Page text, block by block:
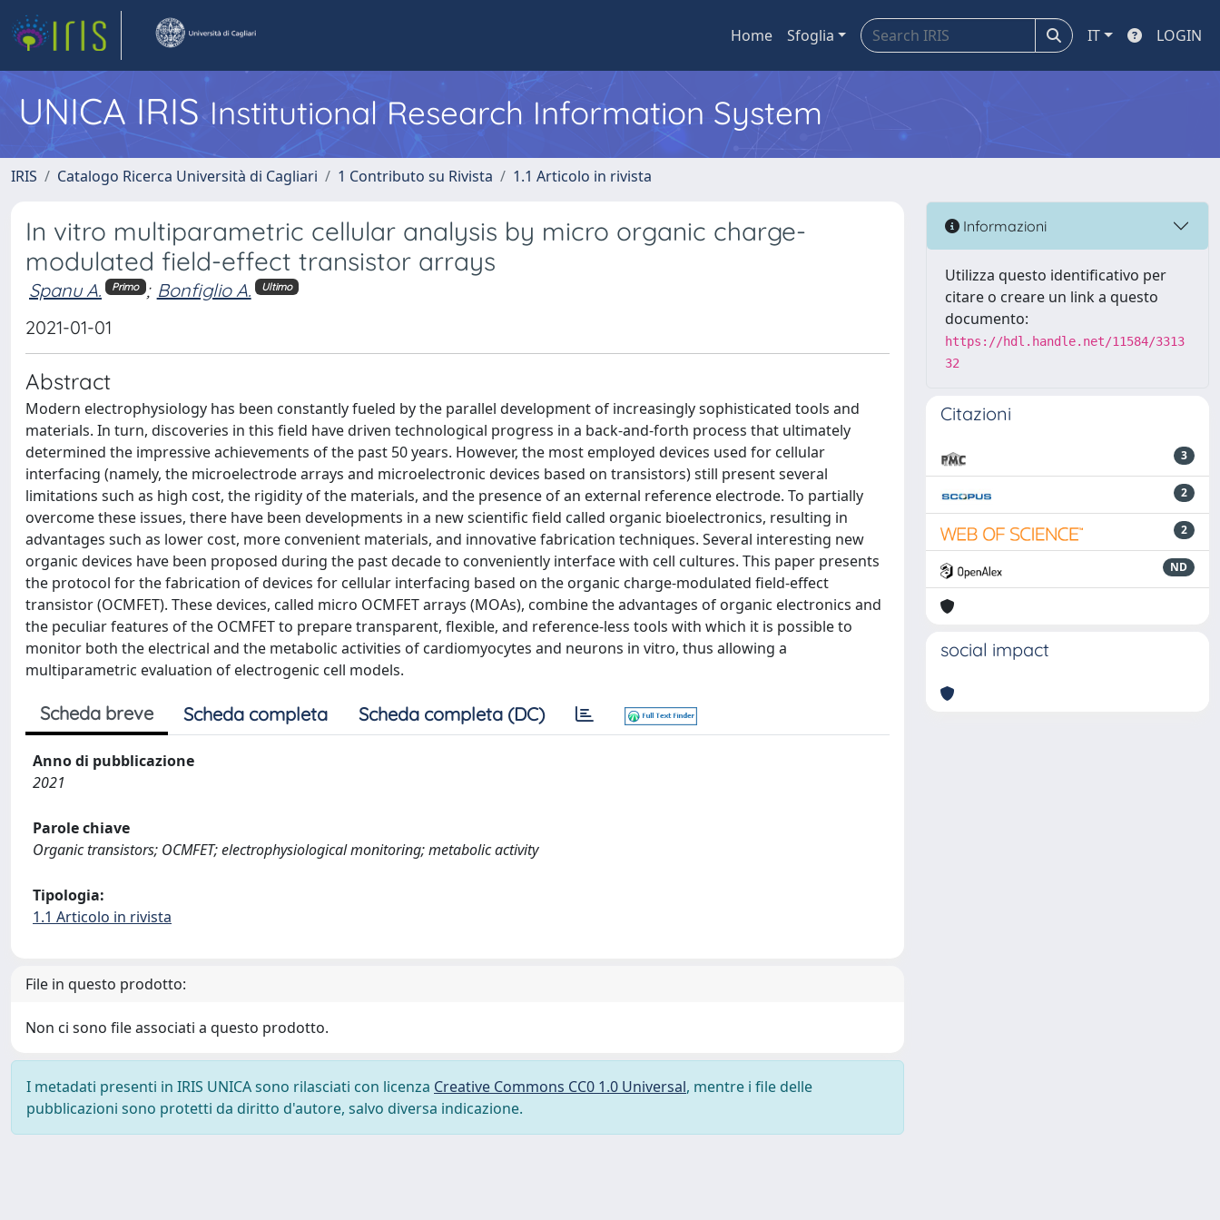
Home Sfoglia IT LOGIN
UNICA IRISInstitutional Research Information System
IRIS Catalogo Ricerca Università di Cagliari 1 Contributo su Rivista 1.1 Articolo in rivista
In vitro multiparametric cellular analysis by micro organic charge-
modulated field-effect transistor arrays
Spanu A. Primo ; Bonfiglio A. Ultimo
2021-01-01
Abstract
Modern electrophysiology has been constantly fueled by the parallel development of increasingly sophisticated tools and
materials. In turn, discoveries in this field have driven technological progress in a back-and-forth process that ultimately
determined the impressive achievements of the past 50 years. However, the most employed devices used for cellular
interfacing (namely, the microelectrode arrays and microelectronic devices based on transistors) still present several
limitations such as high cost, the rigidity of the materials, and the presence of an external reference electrode. To partially
overcome these issues, there have been developments in a new scientific field called organic bioelectronics, resulting in
advantages such as lower cost, more convenient materials, and innovative fabrication techniques. Several interesting new
organic devices have been proposed during the past decade to conveniently interface with cell cultures. This paper presents
the protocol for the fabrication of devices for cellular interfacing based on the organic charge-modulated field-effect
transistor (OCMFET). These devices, called micro OCMFET arrays (MOAs), combine the advantages of organic electronics and
the peculiar features of the OCMFET to prepare transparent, flexible, and reference-less tools with which it is possible to
monitor both the electrical and the metabolic activities of cardiomyocytes and neurons in vitro, thus allowing a
multiparametric evaluation of electrogenic cell models.
Scheda breve Scheda completa Scheda completa (DC)
Anno di pubblicazione
2021
Parole chiave
Organic transistors; OCMFET; electrophysiological monitoring; metabolic activity
Tipologia:
1.1 Articolo in rivista
File in questo prodotto:
Non ci sono file associati a questo prodotto.
I metadati presenti in IRIS UNICA sono rilasciati con licenza Creative Commons CC0 1.0 Universal, mentre i file delle
pubblicazioni sono protetti da diritto d'autore, salvo diversa indicazione.
Informazioni
Utilizza questo identificativo per
citare o creare un link a questo
documento:
https://hdl.handle.net/11584/3313
32
Citazioni
3
2
2
ND
social impact